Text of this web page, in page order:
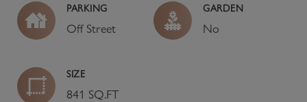
PARKING
Off Street
GARDEN
No
SIZE
841 SQ.FT